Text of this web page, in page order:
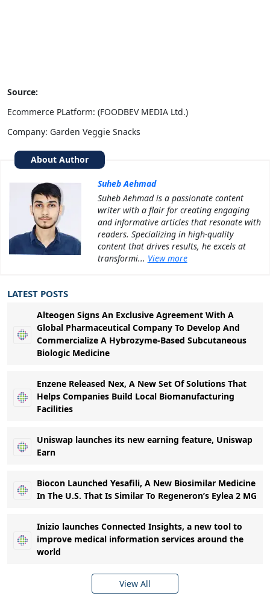
Source:
Ecommerce PLatform: (FOODBEV MEDIA Ltd.)
Company: Garden Veggie Snacks
About Author
Suheb Aehmad
Suheb Aehmad is a passionate content
writer with a flair for creating engaging
and informative articles that resonate with
readers. Specializing in high-quality
content that drives results, he excels at
transformi... View more
LATEST POSTS
Alteogen Signs An Exclusive Agreement With A
Global Pharmaceutical Company To Develop And
Commercialize A Hybrozyme-Based Subcutaneous
Biologic Medicine
Enzene Released Nex, A New Set Of Solutions That
Helps Companies Build Local Biomanufacturing
Facilities
Uniswap launches its new earning feature, Uniswap
Earn
Biocon Launched Yesafili, A New Biosimilar Medicine
In The U.S. That Is Similar To Regeneron’s Eylea 2 MG
Inizio launches Connected Insights, a new tool to
improve medical information services around the
world
View All